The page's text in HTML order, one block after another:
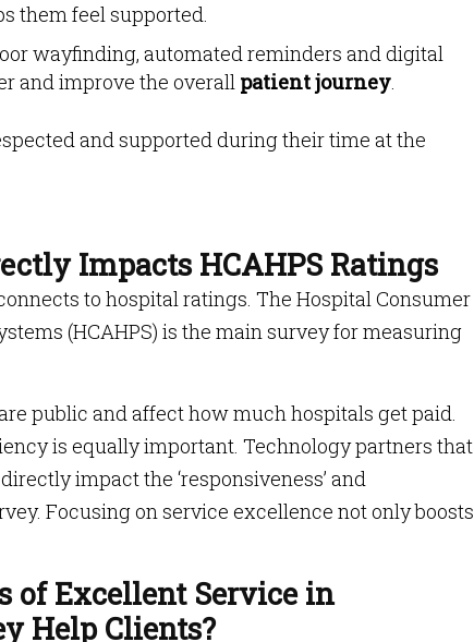
them feel supported.
wayfinding, automated reminders and digital
and improve the overall patient journey.
and supported during their time at the
Impacts HCAHPS Ratings
to hospital ratings. The Hospital Consumer
(HCAHPS) is the main survey for measuring
public and affect how much hospitals get paid.
is equally important. Technology partners that
impact the ‘responsiveness’ and
Focusing on service excellence not only boosts
of Excellent Service in
Help Clients?